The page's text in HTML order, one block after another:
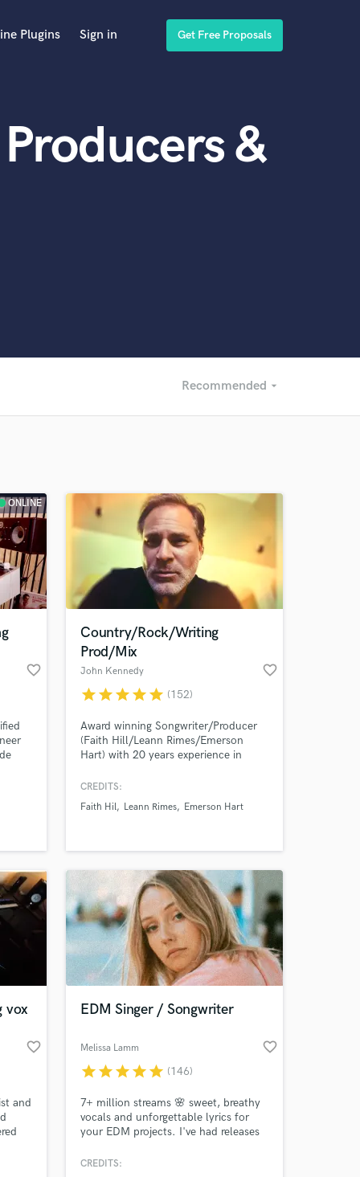
Plugins Sign in Get Free Proposals
&
Recommended arrow_drop_down
Recommended
ONLINE
favorite_border
Country/Rock/Writing
Prod/Mix
John Kennedy favorite_border
starstarstarstarstar (152)
Award winning Songwriter/Producer
(Faith Hill/Leann Rimes/Emerson
Hart) with 20 years experience in
Country hits.
CREDITS:
Faith Hil
Leann Rimes Emerson Hart
vox
favorite_border
and
EDM Singer / Songwriter
Melissa Lamm favorite_border
starstarstarstarstar (146)
7+ million streams 🌸 sweet, breathy
vocals and unforgettable lyrics for
your EDM projects. I've had releases
Hours, Chill Your Mind, Soave, Wave
CREDITS: